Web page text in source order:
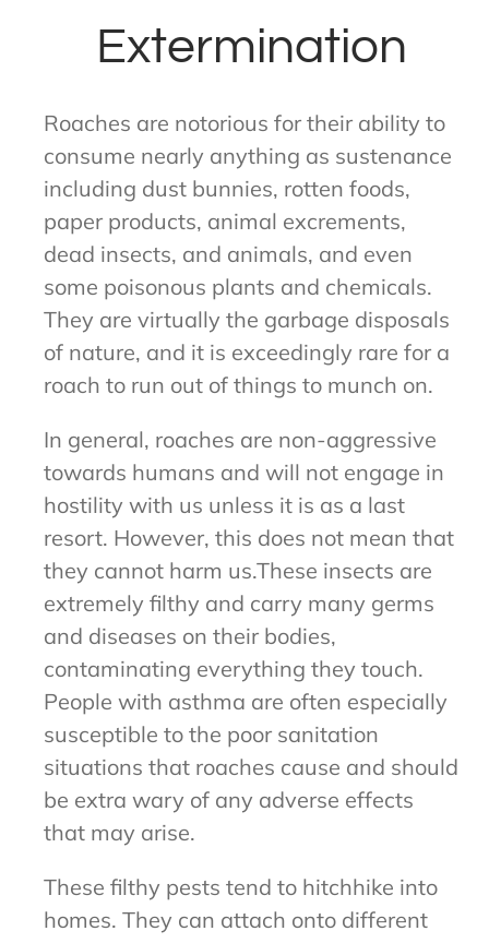
Extermination
Roaches are notorious for their ability to
consume nearly anything as sustenance
including dust bunnies, rotten foods,
paper products, animal excrements,
dead insects, and animals, and even
some poisonous plants and chemicals.
They are virtually the garbage disposals
of nature, and it is exceedingly rare for a
roach to run out of things to munch on.
In general, roaches are non-aggressive
towards humans and will not engage in
hostility with us unless it is as a last
resort. However, this does not mean that
they cannot harm us.These insects are
extremely filthy and carry many germs
and diseases on their bodies,
contaminating everything they touch.
People with asthma are often especially
susceptible to the poor sanitation
situations that roaches cause and should
be extra wary of any adverse effects
that may arise.
These filthy pests tend to hitchhike into
homes. They can attach onto different